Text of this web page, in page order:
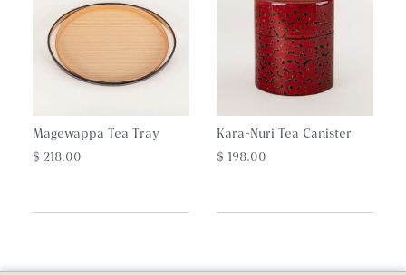
Magewappa Tea Tray
$ 218.00
Kara-Nuri Tea Canister
$ 198.00